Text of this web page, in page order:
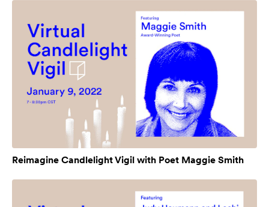
Reimagine Candlelight Vigil with Poet Maggie Smith